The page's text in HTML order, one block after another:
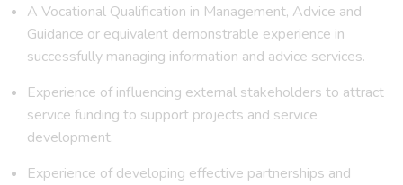
A Vocational Qualification in Management, Advice and
Guidance or equivalent demonstrable experience in
successfully managing information and advice services.
Experience of influencing external stakeholders to attract
service funding to support projects and service
development.
Experience of developing effective partnerships and